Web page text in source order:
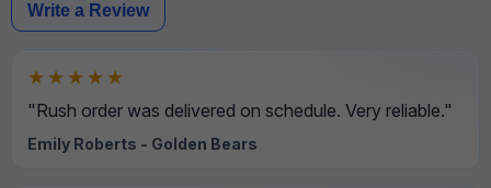
Write a Review
★★★★★
"Rush order was delivered on schedule. Very reliable."
Emily Roberts - Golden Bears